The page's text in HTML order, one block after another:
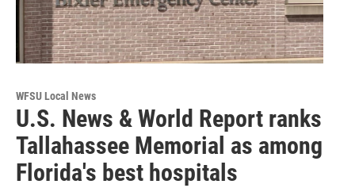
WFSU Local News
U.S. News & World Report ranks
Tallahassee Memorial as among
Florida's best hospitals